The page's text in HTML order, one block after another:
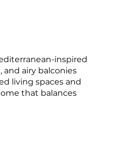
inspired
airy balconies
living spaces and
that balances